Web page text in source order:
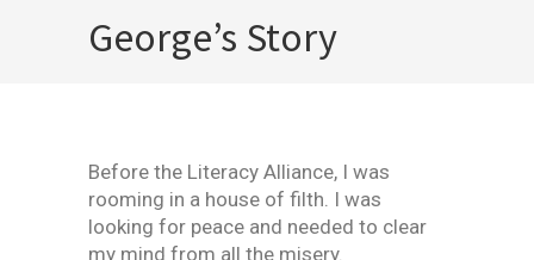
George’s Story
Before the Literacy Alliance, I was
rooming in a house of filth. I was
looking for peace and needed to clear
my mind from all the misery.